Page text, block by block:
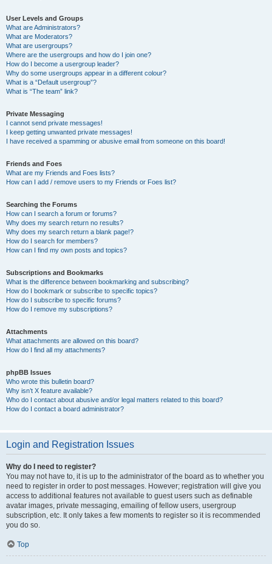
User Levels and Groups
What are Administrators?
What are Moderators?
What are usergroups?
Where are the usergroups and how do I join one?
How do I become a usergroup leader?
Why do some usergroups appear in a different colour?
What is a “Default usergroup”?
What is “The team” link?
Private Messaging
I cannot send private messages!
I keep getting unwanted private messages!
I have received a spamming or abusive email from someone on this board!
Friends and Foes
What are my Friends and Foes lists?
How can I add / remove users to my Friends or Foes list?
Searching the Forums
How can I search a forum or forums?
Why does my search return no results?
Why does my search return a blank page!?
How do I search for members?
How can I find my own posts and topics?
Subscriptions and Bookmarks
What is the difference between bookmarking and subscribing?
How do I bookmark or subscribe to specific topics?
How do I subscribe to specific forums?
How do I remove my subscriptions?
Attachments
What attachments are allowed on this board?
How do I find all my attachments?
phpBB Issues
Who wrote this bulletin board?
Why isn’t X feature available?
Who do I contact about abusive and/or legal matters related to this board?
How do I contact a board administrator?
Login and Registration Issues
Why do I need to register?
You may not have to, it is up to the administrator of the board as to whether you
need to register in order to post messages. However; registration will give you
access to additional features not available to guest users such as definable
avatar images, private messaging, emailing of fellow users, usergroup
subscription, etc. It only takes a few moments to register so it is recommended
you do so.
Top